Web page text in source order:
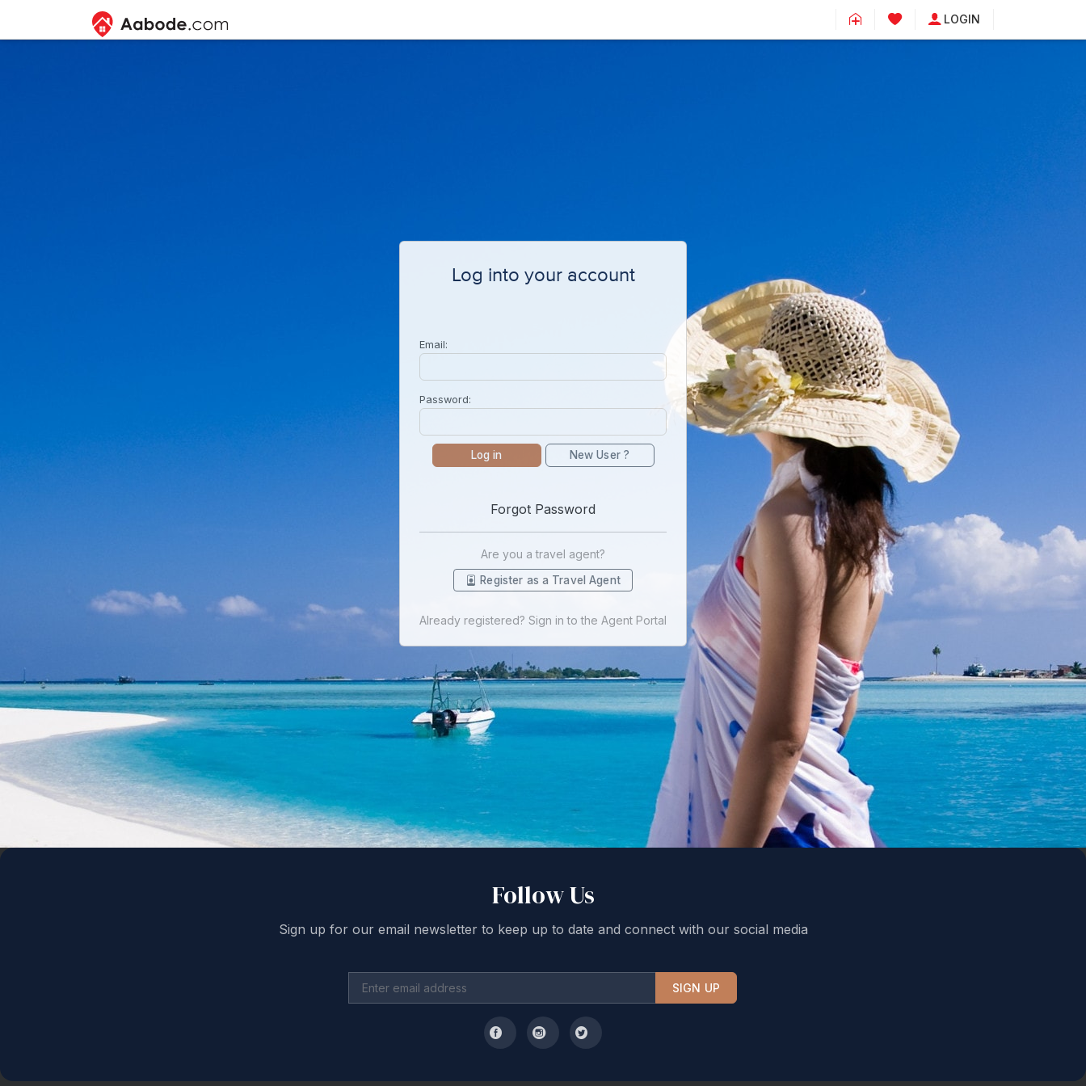
LOGIN
Log into your account
Email:
Password:
Log in New User ?
Forgot Password
Are you a travel agent?
Register as a Travel Agent
Already registered? Sign in to the Agent Portal
Follow Us
Sign up for our email newsletter to keep up to date and connect with our social media
SIGN UP
Back to top